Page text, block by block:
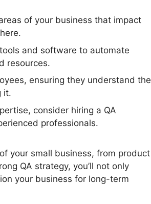
of your business that impact
and software to automate
resources.
ensuring they understand the
it.
consider hiring a QA
professionals.
your small business, from product
QA strategy, you’ll not only
your business for long-term